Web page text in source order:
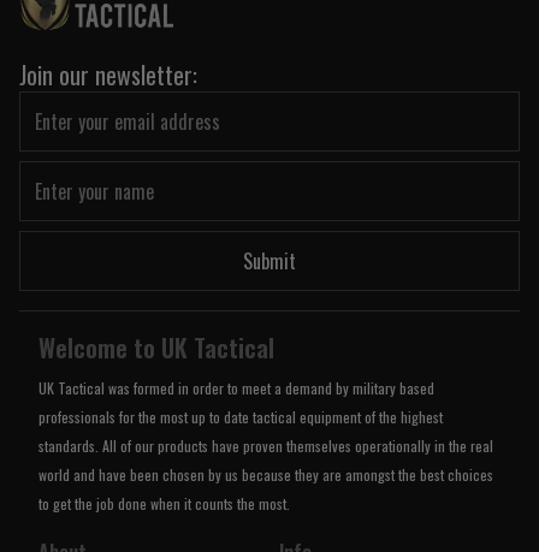
Join our newsletter:
Submit
Welcome to UK Tactical
UK Tactical was formed in order to meet a demand by military based
professionals for the most up to date tactical equipment of the highest
standards. All of our products have proven themselves operationally in the real
world and have been chosen by us because they are amongst the best choices
to get the job done when it counts the most.